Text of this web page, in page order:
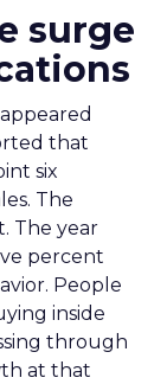
surge
that
six
The
The year
percent
People
inside
through
at that